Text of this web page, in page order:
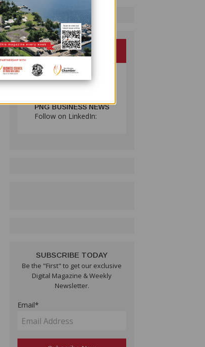
PNG BUSINESS NEWS
Follow on LinkedIn:
SUBSCRIBE TODAY
Be the "First" to get our exclusive
Digital Magazine & Weekly
Newsletter.
Email*